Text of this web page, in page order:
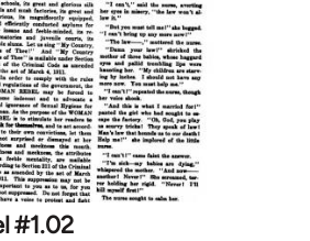
#1.02